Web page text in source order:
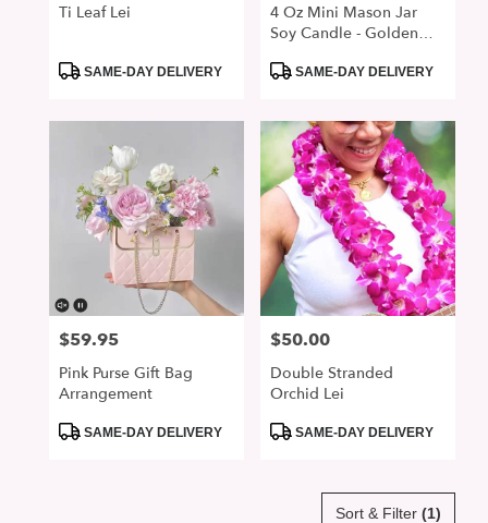
Ti Leaf Lei
ProductSAME-DAY DELIVERY
4 Oz Mini Mason Jar
Soy Candle - Golden
ProductSAME-DAY DELIVERY
Price:
$59.95
Pink Purse Gift Bag
Arrangement
ProductSAME-DAY DELIVERY
Price:
$50.00
Double Stranded
Orchid Lei
ProductSAME-DAY DELIVERY
Sort & Filter (1)